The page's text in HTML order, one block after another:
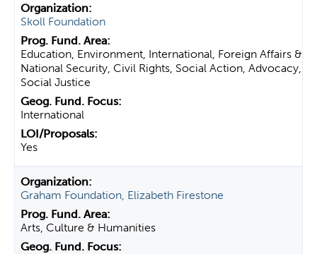
Skoll Foundation
Education, Environment, International, Foreign Affairs &
National Security, Civil Rights, Social Action, Advocacy,
Social Justice
International
Yes
Graham Foundation, Elizabeth Firestone
Arts, Culture & Humanities